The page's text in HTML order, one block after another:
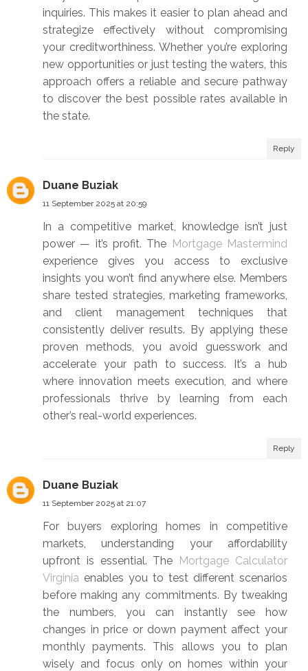
inquiries. This makes it easier to plan ahead and
strategize effectively without compromising
your creditworthiness. Whether you’re exploring
new opportunities or just testing the waters, this
approach offers a reliable and secure pathway
to discover the best possible rates available in
the state.
Reply
Duane Buziak
11 September 2025 at 20:59
In a competitive market, knowledge isn’t just
power — it’s profit. The Mortgage Mastermind
experience gives you access to exclusive
insights you won’t find anywhere else. Members
share tested strategies, marketing frameworks,
and client management techniques that
consistently deliver results. By applying these
proven methods, you avoid guesswork and
accelerate your path to success. It’s a hub
where innovation meets execution, and where
professionals thrive by learning from each
other’s real-world experiences.
Reply
Duane Buziak
11 September 2025 at 21:07
For buyers exploring homes in competitive
markets, understanding your affordability
upfront is essential. The Mortgage Calculator
Virginia enables you to test different scenarios
before making any commitments. By tweaking
the numbers, you can instantly see how
changes in price or down payment affect your
monthly payments. This allows you to plan
wisely and focus only on homes within your